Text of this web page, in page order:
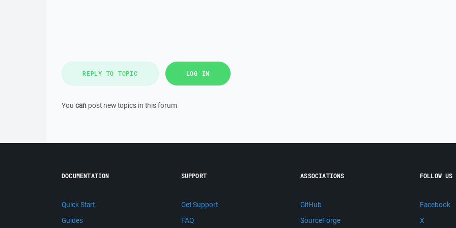
REPLY TO TOPIC LOG IN
You can post new topics in this forum
DOCUMENTATION
Quick Start
Guides
SUPPORT
Get Support
FAQ
ASSOCIATIONS
GitHub
SourceForge
FOLLOW US
Facebook
X